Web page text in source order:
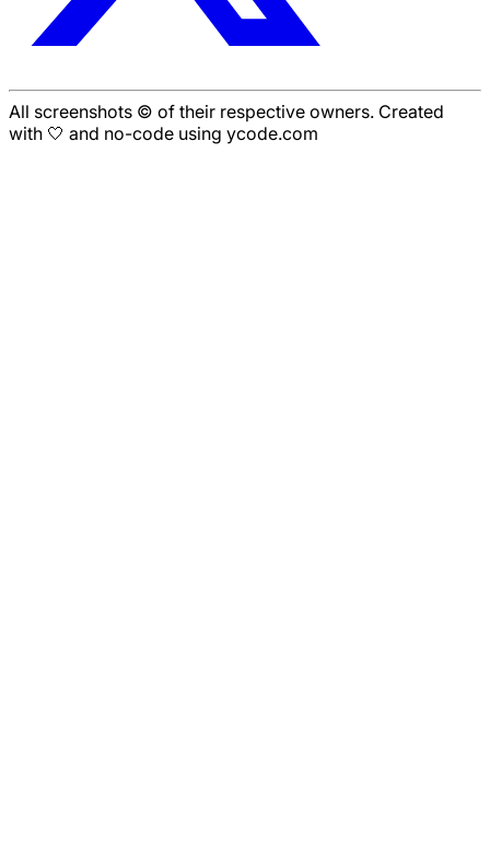
All screenshots © of their respective owners. Created
with 🤍 and no-code using ycode.com